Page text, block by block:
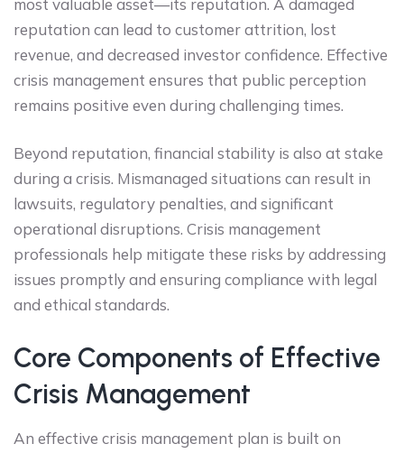
most valuable asset—its reputation. A damaged
reputation can lead to customer attrition, lost
revenue, and decreased investor confidence. Effective
crisis management ensures that public perception
remains positive even during challenging times.
Beyond reputation, financial stability is also at stake
during a crisis. Mismanaged situations can result in
lawsuits, regulatory penalties, and significant
operational disruptions. Crisis management
professionals help mitigate these risks by addressing
issues promptly and ensuring compliance with legal
and ethical standards.
Core Components of Effective
Crisis Management
An effective crisis management plan is built on